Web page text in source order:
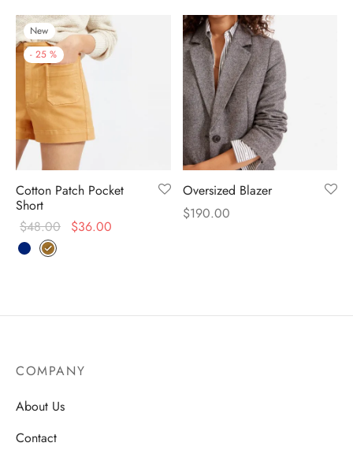
New
- 25 %
Cotton Patch Pocket
Short
$48.00 $36.00
Oversized Blazer
$190.00
COMPANY
About Us
Contact